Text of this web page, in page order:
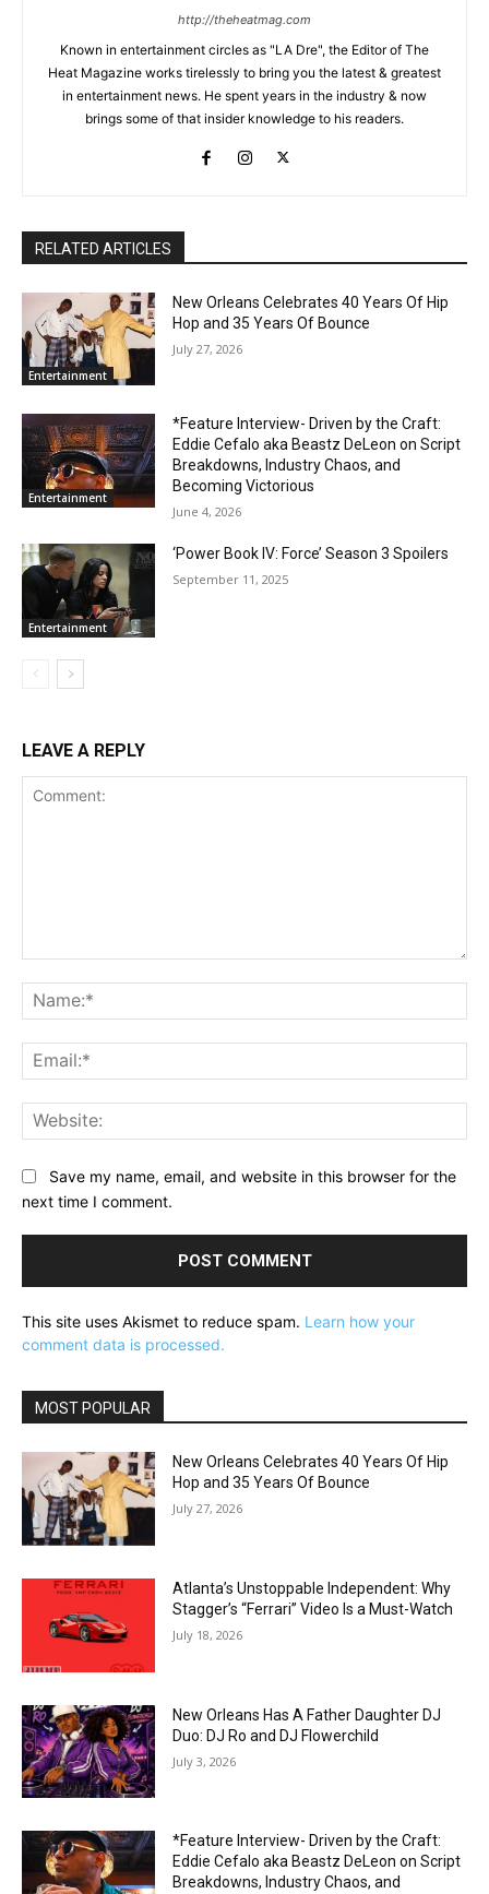
http://theheatmag.com
Known in entertainment circles as "LA Dre", the Editor of The
Heat Magazine works tirelessly to bring you the latest & greatest
in entertainment news. He spent years in the industry & now
brings some of that insider knowledge to his readers.
RELATED ARTICLES
Entertainment
New Orleans Celebrates 40 Years Of Hip
Hop and 35 Years Of Bounce
July 27, 2026
Entertainment
*Feature Interview- Driven by the Craft:
Eddie Cefalo aka Beastz DeLeon on Script
Breakdowns, Industry Chaos, and
Becoming Victorious
June 4, 2026
Entertainment
‘Power Book IV: Force’ Season 3 Spoilers
September 11, 2025
LEAVE A REPLY
Save my name, email, and website in this browser for the
next time I comment.
This site uses Akismet to reduce spam. Learn how your
comment data is processed.
MOST POPULAR
New Orleans Celebrates 40 Years Of Hip
Hop and 35 Years Of Bounce
July 27, 2026
Atlanta’s Unstoppable Independent: Why
Stagger’s “Ferrari” Video Is a Must-Watch
July 18, 2026
New Orleans Has A Father Daughter DJ
Duo: DJ Ro and DJ Flowerchild
July 3, 2026
*Feature Interview- Driven by the Craft:
Eddie Cefalo aka Beastz DeLeon on Script
Breakdowns, Industry Chaos, and